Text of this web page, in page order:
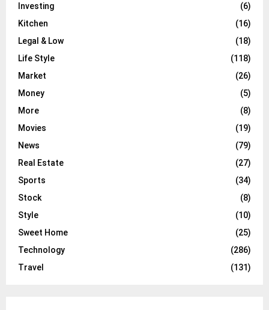
Investing
(6)
Kitchen
(16)
Legal & Low
(18)
Life Style
(118)
Market
(26)
Money
(5)
More
(8)
Movies
(19)
News
(79)
Real Estate
(27)
Sports
(34)
Stock
(8)
Style
(10)
Sweet Home
(25)
Technology
(286)
Travel
(131)